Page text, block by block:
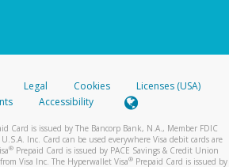
Legal Cookies
Licenses (USA)
Accessibility
Card is issued by The Bancorp Bank, N.A., Member FDIC
Inc. Card can be used everywhere Visa debit cards are
® Prepaid Card is issued by PACE Savings & Credit Union
Visa Inc. The Hyperwallet Visa® Prepaid Card is issued by